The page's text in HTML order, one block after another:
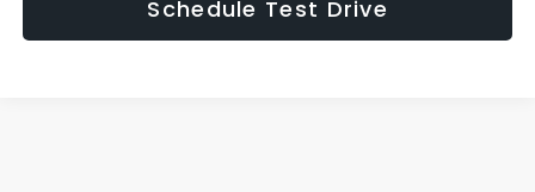
Schedule Test Drive